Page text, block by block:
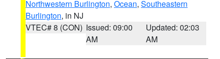
Northwestern Burlington, Ocean, Southeastern
Burlington, in NJ
VTEC# 8 (CON) Issued: 09:00
AM
Updated: 02:03
AM